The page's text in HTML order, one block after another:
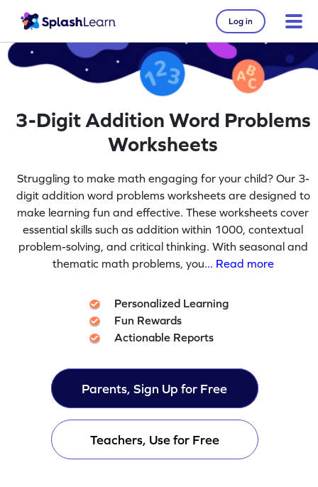
Log in
3-Digit Addition Word Problems
Worksheets
Struggling to make math engaging for your child? Our 3-
digit addition word problems worksheets are designed to
make learning fun and effective. These worksheets cover
essential skills such as addition within 1000, contextual
problem-solving, and critical thinking. With seasonal and
thematic math problems, you... Read more
Personalized Learning
Fun Rewards
Actionable Reports
Parents, Sign Up for Free
Teachers, Use for Free